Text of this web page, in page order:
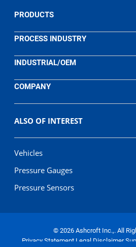
PRODUCTS
PROCESS INDUSTRY
INDUSTRIAL/OEM
COMPANY
ALSO OF INTEREST
Vehicles
Pressure Gauges
Pressure Sensors
© 2026 Ashcroft Inc.,. All
Privacy Statement Legal Disclaimer